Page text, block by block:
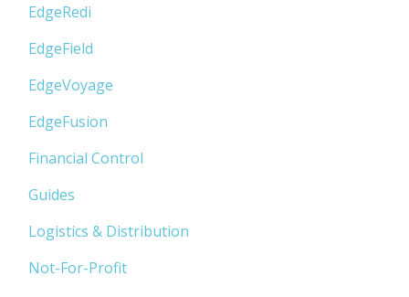
EdgeRedi
EdgeField
EdgeVoyage
EdgeFusion
Financial Control
Guides
Logistics & Distribution
Not-For-Profit